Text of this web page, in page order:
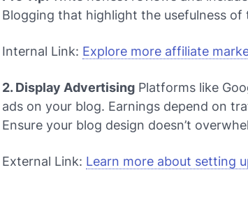
Blogging that highlight the usefulness of
Internal Link: Explore more affiliate
2. Display Advertising Platforms like
ads on your blog. Earnings depend on
Ensure your blog design doesn’t
External Link: Learn more about setting